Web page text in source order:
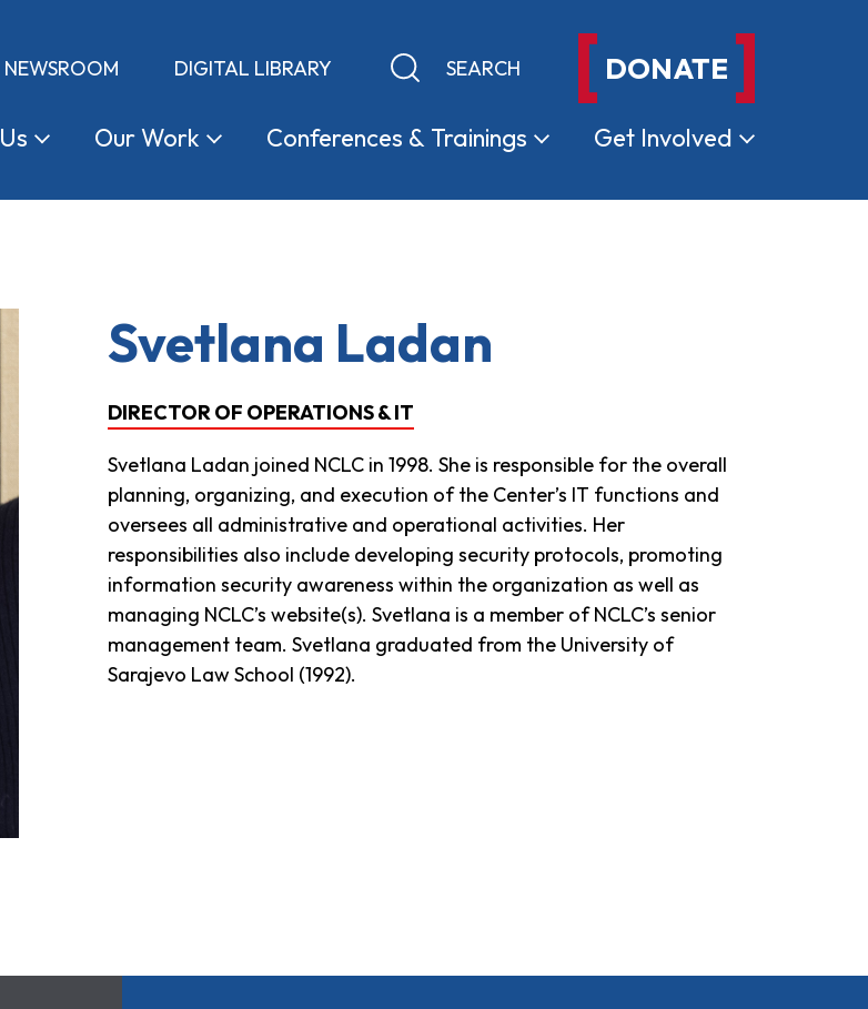
NEWSROOM DIGITAL LIBRARY Keyword search DONATE
Us OurWork Conferences & Trainings Get Involved
Svetlana Ladan
DIRECTOR OF OPERATIONS & IT
Svetlana Ladan joined NCLC in 1998. She is responsible for the overall
planning, organizing, and execution of the Center’s IT functions and
oversees all administrative and operational activities. Her
responsibilities also include developing security protocols, promoting
information security awareness within the organization as well as
managing NCLC’s website(s). Svetlana is a member of NCLC’s senior
management team. Svetlana graduated from the University of
Sarajevo Law School (1992).